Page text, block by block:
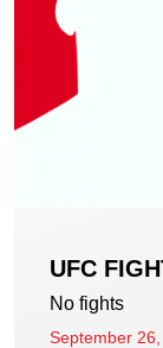
UFC
No fights
September